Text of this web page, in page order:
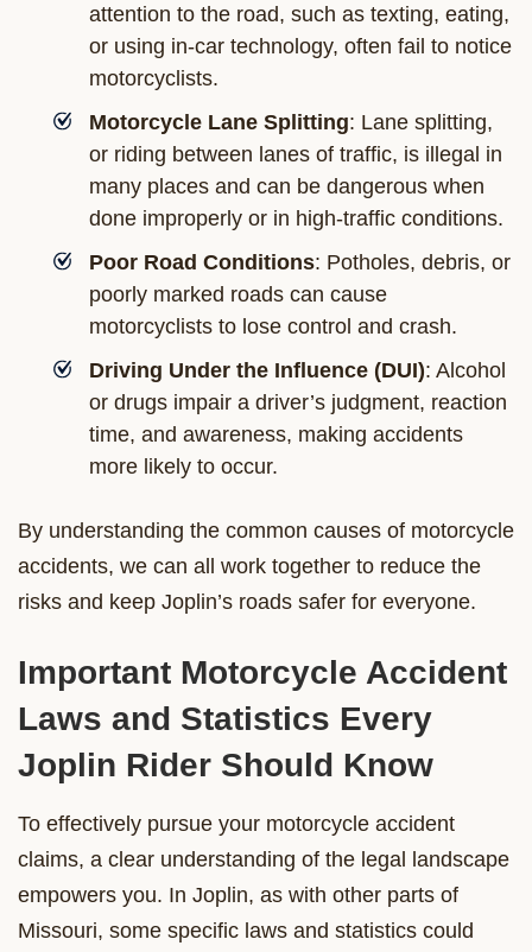
attention to the road, such as texting, eating,
or using in-car technology, often fail to notice
motorcyclists.
Motorcycle Lane Splitting: Lane splitting,
or riding between lanes of traffic, is illegal in
many places and can be dangerous when
done improperly or in high-traffic conditions.
Poor Road Conditions: Potholes, debris, or
poorly marked roads can cause
motorcyclists to lose control and crash.
Driving Under the Influence (DUI): Alcohol
or drugs impair a driver’s judgment, reaction
time, and awareness, making accidents
more likely to occur.
By understanding the common causes of motorcycle
accidents, we can all work together to reduce the
risks and keep Joplin’s roads safer for everyone.
Important Motorcycle Accident
Laws and Statistics Every
Joplin Rider Should Know
To effectively pursue your motorcycle accident
claims, a clear understanding of the legal landscape
empowers you. In Joplin, as with other parts of
Missouri, some specific laws and statistics could